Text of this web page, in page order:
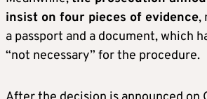
insist on four pieces of evidence,
a passport and a document, which
“not necessary” for the procedure.